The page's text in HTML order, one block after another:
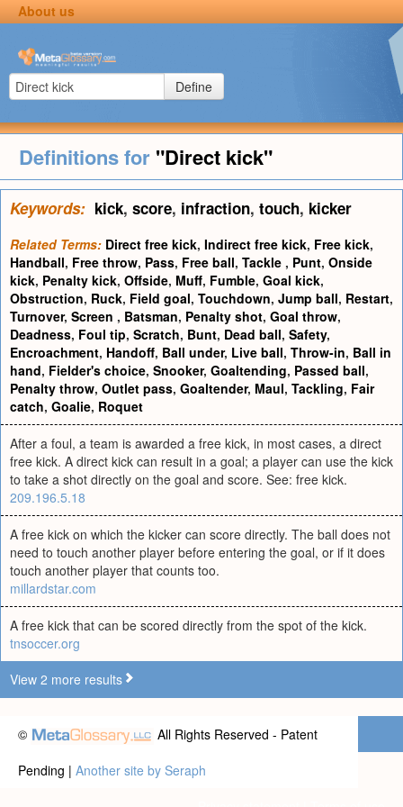
About us
Define
Definitions for "Direct kick"
Keywords: kick, score, infraction, touch, kicker
Related Terms: Direct free kick, Indirect free kick, Free kick,
Handball, Free throw, Pass, Free ball, Tackle , Punt, Onside
kick, Penalty kick, Offside, Muff, Fumble, Goal kick,
Obstruction, Ruck, Field goal, Touchdown, Jump ball, Restart,
Turnover, Screen , Batsman, Penalty shot, Goal throw,
Deadness, Foul tip, Scratch, Bunt, Dead ball, Safety,
Encroachment, Handoff, Ball under, Live ball, Throw-in, Ball in
hand, Fielder's choice, Snooker, Goaltending, Passed ball,
Penalty throw, Outlet pass, Goaltender, Maul, Tackling, Fair
catch, Goalie, Roquet
After a foul, a team is awarded a free kick, in most cases, a direct
free kick. A direct kick can result in a goal; a player can use the kick
to take a shot directly on the goal and score. See: free kick.
209.196.5.18
A free kick on which the kicker can score directly. The ball does not
need to touch another player before entering the goal, or if it does
touch another player that counts too.
millardstar.com
A free kick that can be scored directly from the spot of the kick.
tnsoccer.org
View 2 more results
©
All Rights Reserved - Patent
Pending | Another site by Seraph